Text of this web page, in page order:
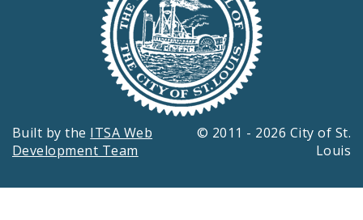
Built by the ITSA Web
Development Team
© 2011 - 2026 City of St.
Louis